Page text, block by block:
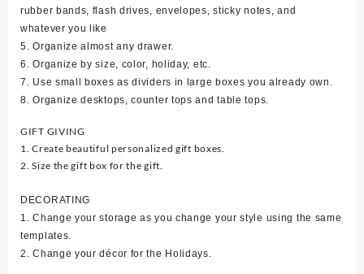
rubber bands, flash drives, envelopes, sticky notes, and
whatever you like
5. Organize almost any drawer.
6. Organize by size, color, holiday, etc.
7. Use small boxes as dividers in large boxes you already own.
8. Organize desktops, counter tops and table tops.
GIFT GIVING
1. Create beautiful personalized gift boxes.
2. Size the gift box for the gift.
DECORATING
1. Change your storage as you change your style using the same
templates.
2. Change your décor for the Holidays.